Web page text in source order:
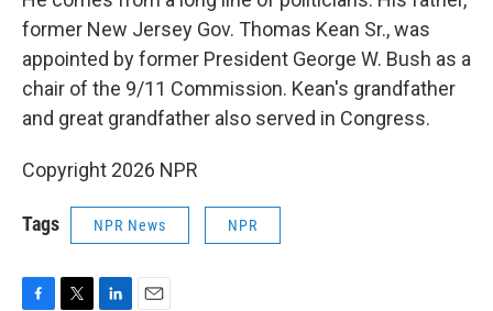
former New Jersey Gov. Thomas Kean Sr., was
appointed by former President George W. Bush as a
chair of the 9/11 Commission. Kean's grandfather
and great grandfather also served in Congress.
Copyright 2026 NPR
Tags NPR News NPR